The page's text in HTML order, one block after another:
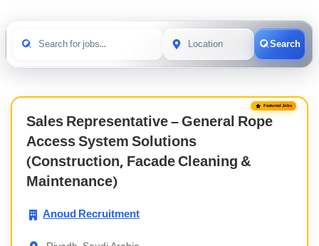
Search
Featured Jobs
Sales Representative – General Rope
Access System Solutions
(Construction, Facade Cleaning &
Maintenance)
Anoud Recruitment